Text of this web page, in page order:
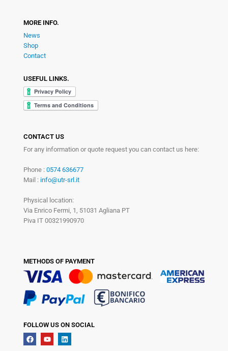
MORE INFO.
News
Shop
Contact
USEFUL LINKS.
CONTACT US
For any information or quote request you can contact us here:
Phone : 0574 636677
Mail : info@utr-srl.it
Physical location:
Via Enrico Fermi, 1, 51031 Agliana PT
Piva IT 00321990970
METHODS OF PAYMENT
FOLLOW US ON SOCIAL